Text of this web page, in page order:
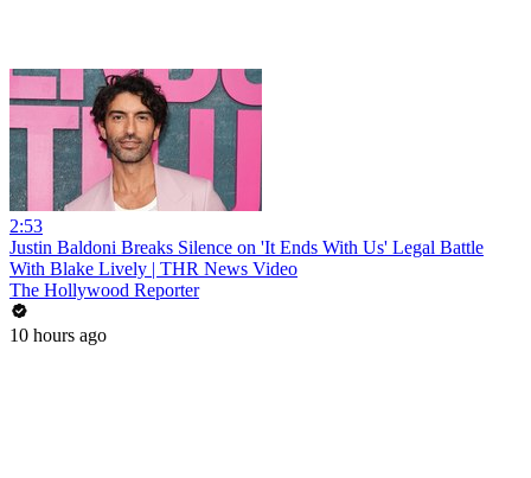
2:53
Justin Baldoni Breaks Silence on 'It Ends With Us' Legal Battle
With Blake Lively | THR News Video
The Hollywood Reporter
10 hours ago